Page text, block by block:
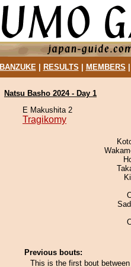
BANZUKE| RESULTS MEMBERS
Natsu Basho 2024 - Day 1
E Makushita 2
Tragikomy
Previous bouts:
This is the first bout